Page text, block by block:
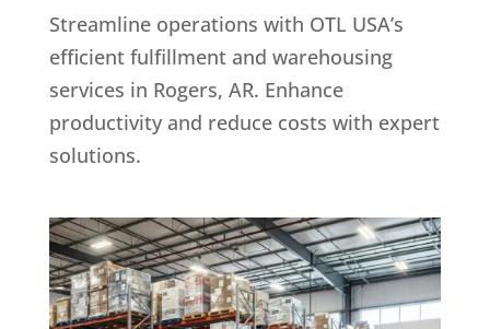
Streamline operations with OTL USA’s
efficient fulfillment and warehousing
services in Rogers, AR. Enhance
productivity and reduce costs with expert
solutions.